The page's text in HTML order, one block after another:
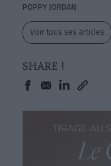
POPPY JORDAN
Voir tous ses articles
SHARE !